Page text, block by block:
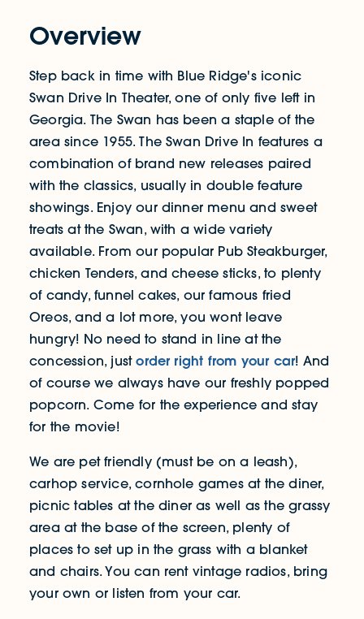
Overview
Step back in time with Blue Ridge's iconic
Swan Drive In Theater, one of only five left in
Georgia. The Swan has been a staple of the
area since 1955. The Swan Drive In features a
combination of brand new releases paired
with the classics, usually in double feature
showings. Enjoy our dinner menu and sweet
treats at the Swan, with a wide variety
available. From our popular Pub Steakburger,
chicken Tenders, and cheese sticks, to plenty
of candy, funnel cakes, our famous fried
Oreos, and a lot more, you wont leave
hungry! No need to stand in line at the
concession, justorder right from your car! And
of course we always have our freshly popped
popcorn. Come for the experience and stay
for the movie!
We are pet friendly (must be on a leash),
carhop service, cornhole games at the diner,
picnic tables at the diner as well as the grassy
area at the base of the screen, plenty of
places to set up in the grass with a blanket
and chairs. You can rent vintage radios, bring
your own or listen from your car.